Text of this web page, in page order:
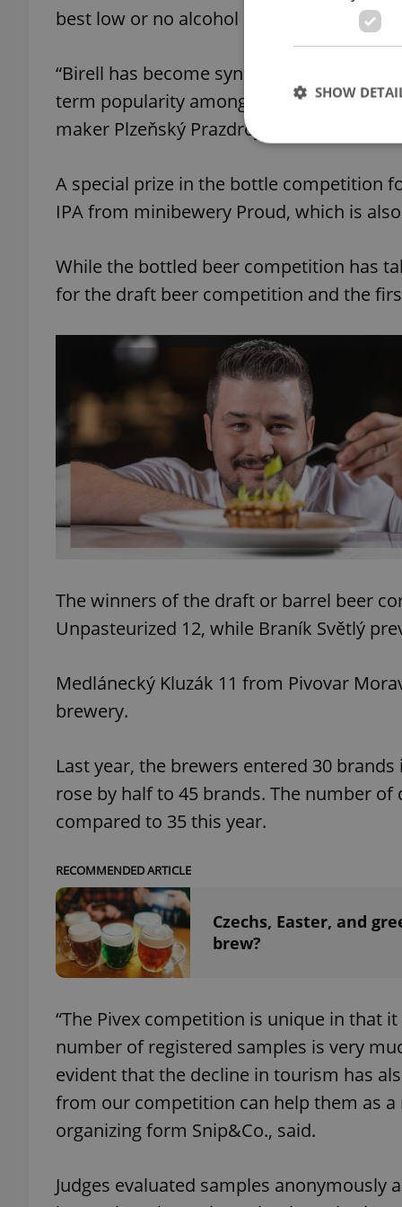
best low or no alcohol mix was Litovel
“Birell has become synonymous with
term popularity among Czech
maker Plzeňský Prazdroj, said.
A special prize in the bottle competition
IPA from minibewery Proud, which is
While the bottled beer competition has
for the draft beer competition and the
The winners of the draft or barrel beer
Unpasteurized 12, while Braník Světlý
Medlánecký Kluzák 11 from Pivovar
brewery.
Last year, the brewers entered 30
rose by half to 45 brands. The number
compared to 35 this year.
RECOMMENDED ARTICLE
Czechs, Easter, and
brew?
“The Pivex competition is unique in that
number of registered samples is very
evident that the decline in tourism has
from our competition can help them as
organizing form Snip&Co., said.
Judges evaluated samples
SHOW
Strictly necessary
used properly
Name
ex_polls
^qs_[0-9]+$
CookieScriptConsent
PHPSESSID
Provider/
Platform